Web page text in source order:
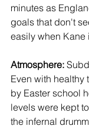
minutes as
goals that don't
easily when Kane
Atmosphere:
Even with healthy
by Easter school
levels were kept
the infernal